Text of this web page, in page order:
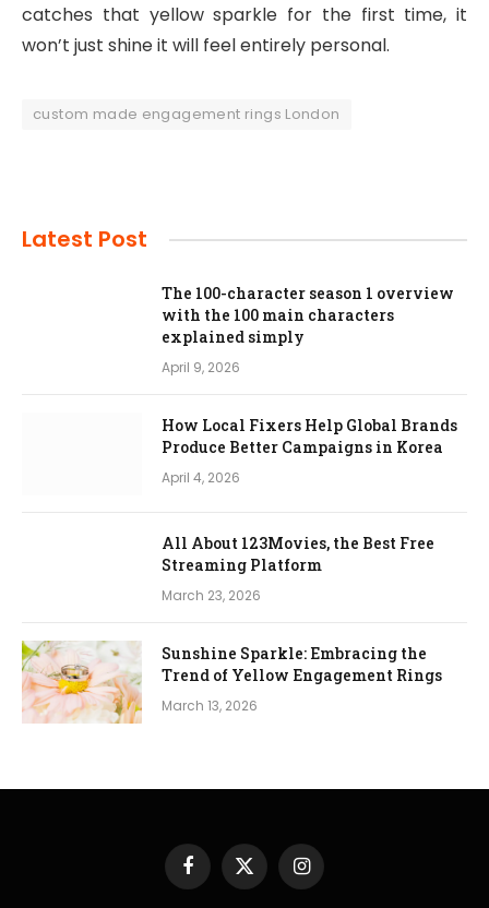
catches that yellow sparkle for the first time, it
won’t just shine it will feel entirely personal.
custom made engagement rings London
Latest Post
The 100-character season 1 overview
with the 100 main characters
explained simply
April 9, 2026
How Local Fixers Help Global Brands
Produce Better Campaigns in Korea
April 4, 2026
All About 123Movies, the Best Free
Streaming Platform
March 23, 2026
Sunshine Sparkle: Embracing the
Trend of Yellow Engagement Rings
March 13, 2026
Facebook
X
(Twitter)
Instagram